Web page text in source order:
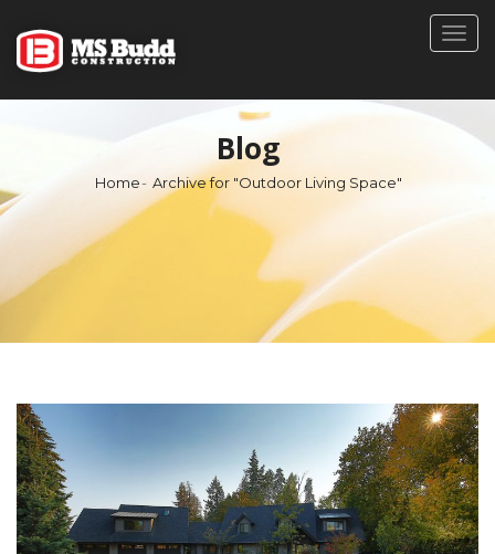
Blog
Home Archive for "Outdoor Living Space"